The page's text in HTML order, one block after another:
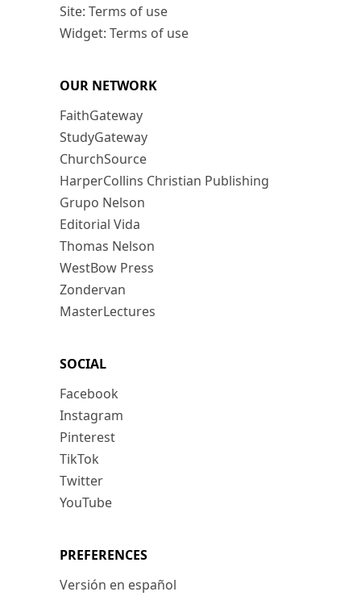
Site: Terms of use
Widget: Terms of use
OUR NETWORK
FaithGateway
StudyGateway
ChurchSource
HarperCollins Christian Publishing
Grupo Nelson
Editorial Vida
Thomas Nelson
WestBow Press
Zondervan
MasterLectures
SOCIAL
Facebook
Instagram
Pinterest
TikTok
Twitter
YouTube
PREFERENCES
Versión en español